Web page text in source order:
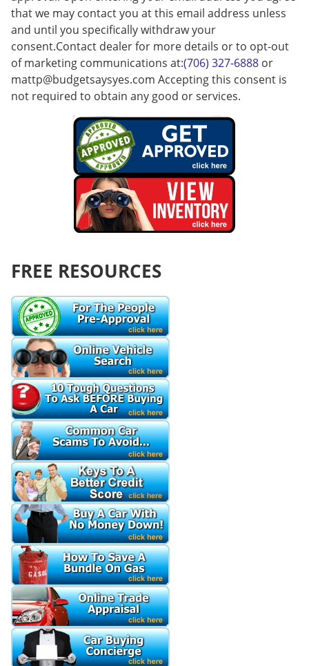
that we may contact you at this email address unless
and until you specifically withdraw your
consent.Contact dealer for more details or to opt-out
of marketing communications at:(706) 327-6888 or
mattp@budgetsaysyes.com Accepting this consent is
not required to obtain any good or services.
FREE RESOURCES